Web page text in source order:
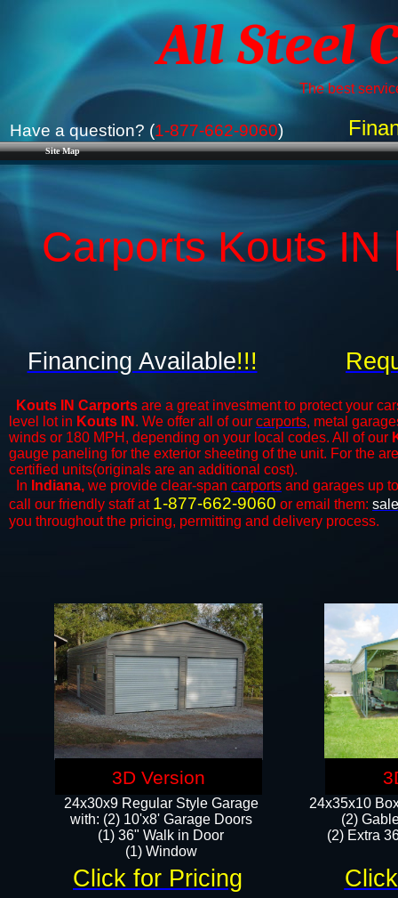
Site Map
All Steel
The best
Have a question? (1-877-662-9060)
Carports Kouts
Kouts IN Carports are a great investment to protect your
level lot in Kouts IN . We offer all of our carports, metal
winds or 180 MPH, depending on your local codes. All of our
gauge paneling for the exterior sheeting of the unit. For the
certified units(originals are an additional cost).
In Indiana, we provide clear-span carports and ​​garages up
call our friendly staff at 1-877-662-9060 or email them:
you throughout the pricing, permitting and delivery process.
24x35x10
(2)
(2) Extra
Financing Available!!!
24x30x9 Regular Style Garage
with: (2) 10'x8' Garage Doors
(1) 36" Walk in Door​
​​(1) Window
Click for Pricing
3D Version